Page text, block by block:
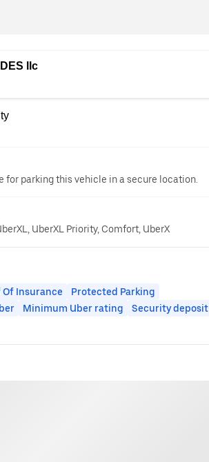
llc
for parking this vehicle in a secure location.
UberXL Priority, Comfort, UberX
Of Insurance
Protected Parking
Minimum Uber rating
Security deposit